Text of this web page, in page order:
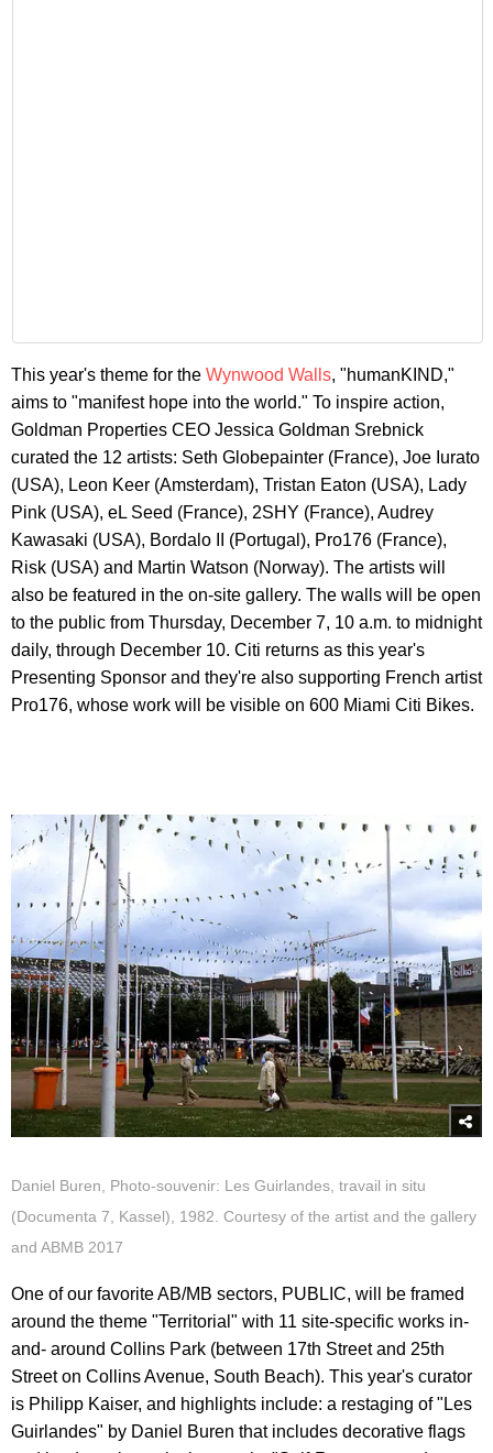
This year's theme for the Wynwood Walls, "humanKIND,"
aims to "manifest hope into the world." To inspire action,
Goldman Properties CEO Jessica Goldman Srebnick
curated the 12 artists: Seth Globepainter (France), Joe Iurato
(USA), Leon Keer (Amsterdam), Tristan Eaton (USA), Lady
Pink (USA), eL Seed (France), 2SHY (France), Audrey
Kawasaki (USA), Bordalo II (Portugal), Pro176 (France),
Risk (USA) and Martin Watson (Norway). The artists will
also be featured in the on-site gallery. The walls will be open
to the public from Thursday, December 7, 10 a.m. to midnight
daily, through December 10. Citi returns as this year's
Presenting Sponsor and they're also supporting French artist
Pro176, whose work will be visible on 600 Miami Citi Bikes.
Daniel Buren, Photo-souvenir: Les Guirlandes, travail in situ
(Documenta 7, Kassel), 1982. Courtesy of the artist and the gallery
and ABMB 2017
One of our favorite AB/MB sectors, PUBLIC, will be framed
around the theme "Territorial" with 11 site-specific works in-
and- around Collins Park (between 17th Street and 25th
Street on Collins Avenue, South Beach). This year's curator
is Philipp Kaiser, and highlights include: a restaging of "Les
Guirlandes" by Daniel Buren that includes decorative flags